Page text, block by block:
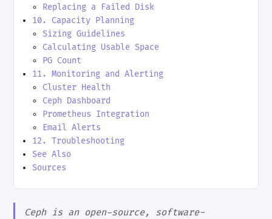
Replacing a Failed Disk
10. Capacity Planning
Sizing Guidelines
Calculating Usable Space
PG Count
11. Monitoring and Alerting
Cluster Health
Ceph Dashboard
Prometheus Integration
Email Alerts
12. Troubleshooting
See Also
Sources
Ceph is an open-source, software-